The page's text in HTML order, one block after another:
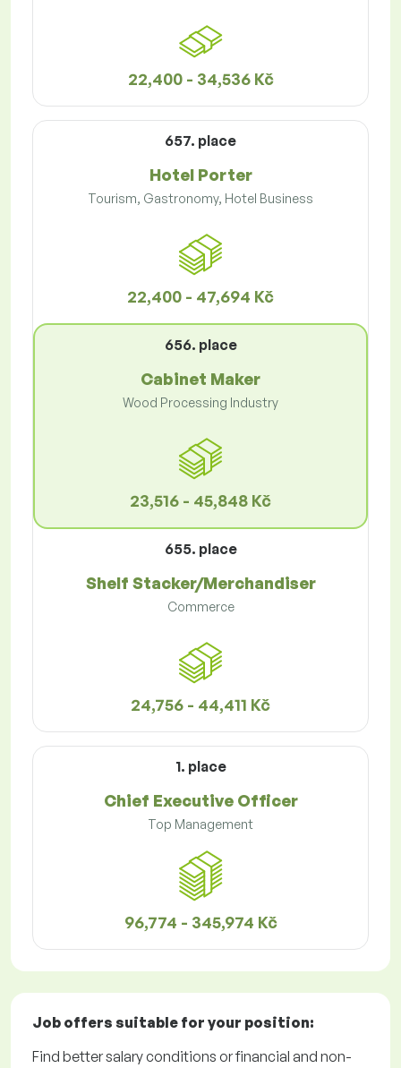
22,400 - 34,536 Kč
657. place
Hotel Porter
Tourism, Gastronomy, Hotel Business
22,400 - 47,694 Kč
656. place
Cabinet Maker
Wood Processing Industry
23,516 - 45,848 Kč
655. place
Shelf Stacker/Merchandiser
Commerce
24,756 - 44,411 Kč
1. place
Chief Executive Officer
Top Management
96,774 - 345,974 Kč
Job offers suitable for your position:
Find better salary conditions or financial and non-